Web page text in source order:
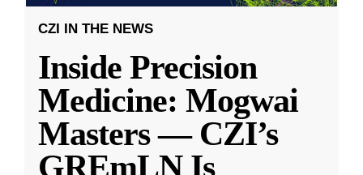
CZI IN THE NEWS
Inside Precision
Medicine: Mogwai
Masters — CZI’s
GREmLN Is